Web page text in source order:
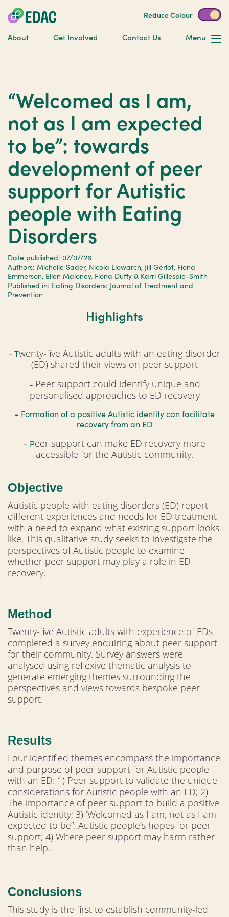
Reduce Colour
About Get Involved Contact Us Menu
“Welcomed as I am,
not as I am expected
to be”: towards
development of peer
support for Autistic
people with Eating
Disorders
Date published: 07/07/26
Authors: Michelle Sader, Nicola Llowarch, Jill Gerlof, Fiona
Emmerson, Ellen Maloney, Fiona Duffy & Karri Gillespie-Smith
Published in: Eating Disorders: Journal of Treatment and
Prevention
Highlights
- Twenty-five Autistic adults with an eating disorder
(ED) shared their views on peer support
- Peer support could identify unique and
personalised approaches to ED recovery
- Formation of a positive Autistic identity can facilitate
recovery from an ED
- Peer support can make ED recovery more
accessible for the Autistic community.
Objective
Autistic people with eating disorders (ED) report
different experiences and needs for ED treatment
with a need to expand what existing support looks
like. This qualitative study seeks to investigate the
perspectives of Autistic people to examine
whether peer support may play a role in ED
recovery.
Method
Twenty-five Autistic adults with experience of EDs
completed a survey enquiring about peer support
for their community. Survey answers were
analysed using reflexive thematic analysis to
generate emerging themes surrounding the
perspectives and views towards bespoke peer
support.
Results
Four identified themes encompass the importance
and purpose of peer support for Autistic people
with an ED: 1) Peer support to validate the unique
considerations for Autistic people with an ED; 2)
The importance of peer support to build a positive
Autistic identity; 3) ‘Welcomed as I am, not as I am
expected to be”: Autistic people’s hopes for peer
support; 4) Where peer support may harm rather
than help.
Conclusions
This study is the first to establish community-led